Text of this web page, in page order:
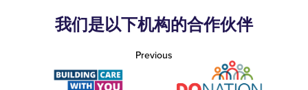
我们是以下机构的合作伙伴
Previous